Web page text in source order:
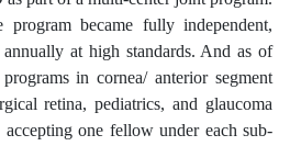
became fully independent,
at high standards. And as of
in cornea/ anterior segment
retina, pediatrics, and glaucoma
accepting one fellow under each sub-